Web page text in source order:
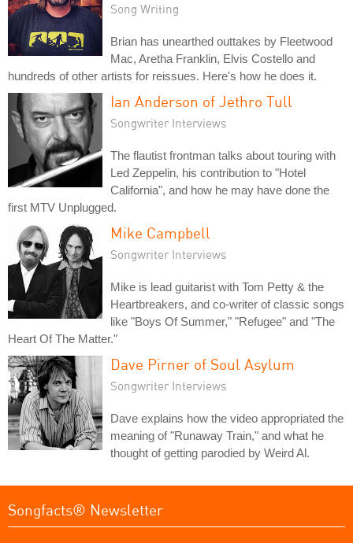
Song Writing
Brian has unearthed outtakes by Fleetwood
Mac, Aretha Franklin, Elvis Costello and
hundreds of other artists for reissues. Here's how he does it.
Ian Anderson of Jethro Tull
Songwriter Interviews
The flautist frontman talks about touring with
Led Zeppelin, his contribution to "Hotel
California", and how he may have done the
first MTV Unplugged.
Mike Campbell
Songwriter Interviews
Mike is lead guitarist with Tom Petty & the
Heartbreakers, and co-writer of classic songs
like "Boys Of Summer," "Refugee" and "The
Heart Of The Matter."
Dave Pirner of Soul Asylum
Songwriter Interviews
Dave explains how the video appropriated the
meaning of "Runaway Train," and what he
thought of getting parodied by Weird Al.
Songfacts® Newsletter